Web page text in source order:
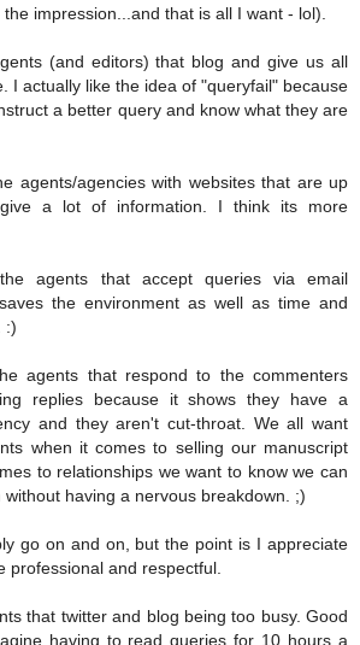
impression...and that is all I want - lol).
(and editors) that blog and give us all
I actually like the idea of "queryfail" because
a better query and know what they are
agents/agencies with websites that are up
a lot of information. I think its more
agents that accept queries via email
the environment as well as time and
:)
agents that respond to the commenters
replies because it shows they have a
and they aren't cut-throat. We all want
when it comes to selling our manuscript
to relationships we want to know we can
without having a nervous breakdown. ;)
go on and on, but the point is I appreciate
professional and respectful.
that twitter and blog being too busy. Good
having to read queries for 10 hours a